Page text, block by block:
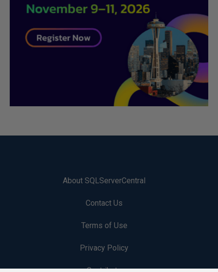
About SQLServerCentral
Contact Us
Terms of Use
Privacy Policy